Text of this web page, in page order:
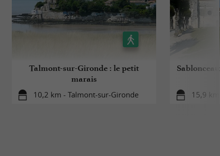
Talmont-sur-Gironde : le petit
marais
10,2 km - Talmont-sur-Gironde 15,9